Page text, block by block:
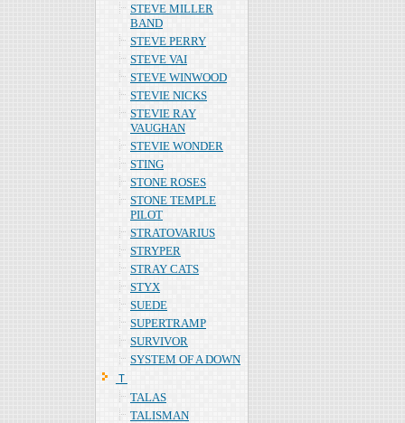
STEVE MILLER
BAND
STEVE PERRY
STEVE VAI
STEVE WINWOOD
STEVIE NICKS
STEVIE RAY
VAUGHAN
STEVIE WONDER
STING
STONE ROSES
STONE TEMPLE
PILOT
STRATOVARIUS
STRYPER
STRAY CATS
STYX
SUEDE
SUPERTRAMP
SURVIVOR
SYSTEM OF A DOWN
Ｔ
TALAS
TALISMAN